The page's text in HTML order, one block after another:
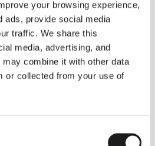
your browsing experience,
ads, provide social media
traffic. We share this
media, advertising, and
combine it with other data
or collected from your use of
integrate with different architectural
visual or luminous identity, and the
Bassols is one of them.
added to the internal surface to
offer a deeper and more elegant
architecture and interior design View all